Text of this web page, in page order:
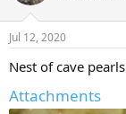
Jul 12, 2020
Nest of cave pearls
Attachments